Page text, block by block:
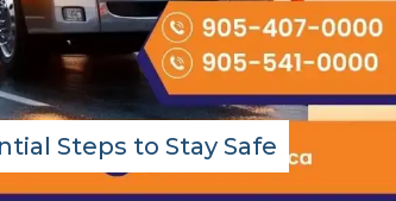
Steps to Stay Safe